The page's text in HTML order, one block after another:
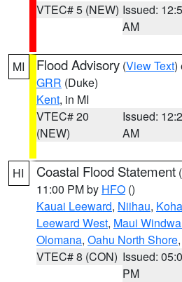
VTEC# 5 (NEW) Issued:
AM
MI Flood Advisory (View Text)
GRR (Duke)
Kent, in MI
VTEC# 20
(NEW)
Issued:
AM
HI Coastal Flood Statement (
11:00 PM by HFO ()
Kauai Leeward, Niihau,
Leeward West, Maui
Olomana, Oahu North Shore,
VTEC# 8 (CON) Issued:
PM